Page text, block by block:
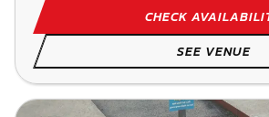
This superb outdoor 650 metre
50mph in 4 seconds flat. This is
noisy and do not belch-out harmful
CHECK